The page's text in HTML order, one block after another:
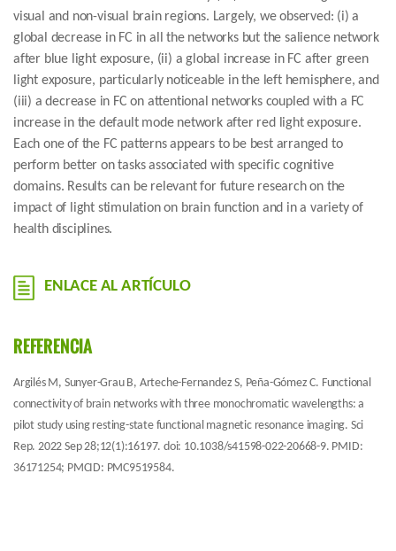
visual and non-visual brain regions. Largely, we observed: (i) a
global decrease in FC in all the networks but the salience network
after blue light exposure, (ii) a global increase in FC after green
light exposure, particularly noticeable in the left hemisphere, and
(iii) a decrease in FC on attentional networks coupled with a FC
increase in the default mode network after red light exposure.
Each one of the FC patterns appears to be best arranged to
perform better on tasks associated with specific cognitive
domains. Results can be relevant for future research on the
impact of light stimulation on brain function and in a variety of
health disciplines.
ENLACE AL ARTÍCULO
REFERENCIA
Argilés M, Sunyer-Grau B, Arteche-Fernandez S, Peña-Gómez C. Functional
connectivity of brain networks with three monochromatic wavelengths: a
pilot study using resting-state functional magnetic resonance imaging. Sci
Rep. 2022 Sep 28;12(1):16197. doi: 10.1038/s41598-022-20668-9. PMID:
36171254; PMCID: PMC9519584.